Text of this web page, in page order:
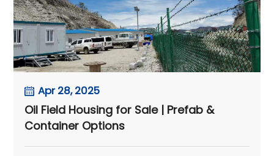
Apr 28, 2025
Oil Field Housing for Sale | Prefab &
Container Options